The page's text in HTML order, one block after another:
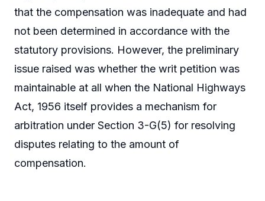
that the compensation was inadequate and had
not been determined in accordance with the
statutory provisions. However, the preliminary
issue raised was whether the writ petition was
maintainable at all when the National Highways
Act, 1956 itself provides a mechanism for
arbitration under Section 3-G(5) for resolving
disputes relating to the amount of
compensation.